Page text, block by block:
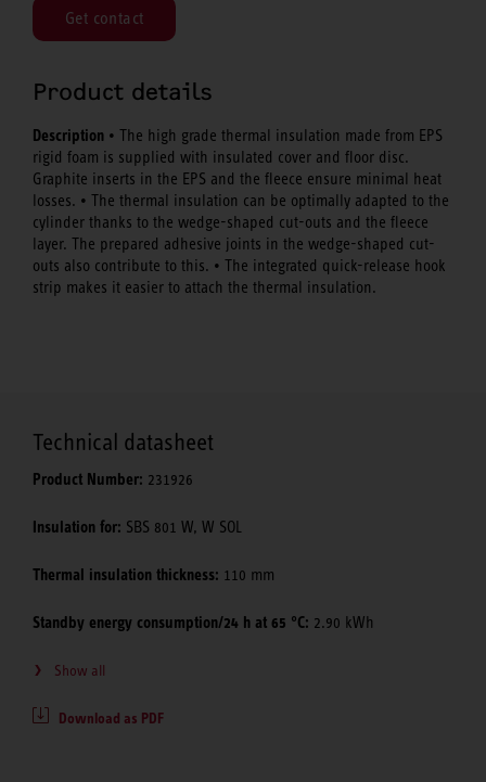
Get contact
Product details
Description • The high grade thermal insulation made from EPS
rigid foam is supplied with insulated cover and floor disc.
Graphite inserts in the EPS and the fleece ensure minimal heat
losses. • The thermal insulation can be optimally adapted to the
cylinder thanks to the wedge-shaped cut-outs and the fleece
layer. The prepared adhesive joints in the wedge-shaped cut-
outs also contribute to this. • The integrated quick-release hook
strip makes it easier to attach the thermal insulation.
Technical datasheet
Product Number: 231926
Insulation for: SBS 801 W, W SOL
Thermal insulation thickness: 110 mm
Standby energy consumption/24 h at 65 °C: 2.90 kWh
Show all
Download as PDF